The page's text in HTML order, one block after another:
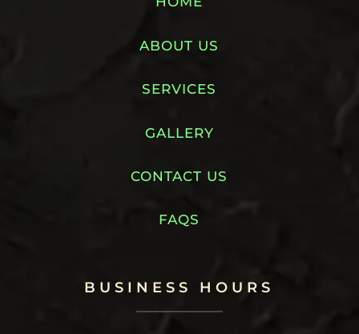
ABOUT US
SERVICES
GALLERY
CONTACT US
FAQS
BUSINESS HOURS